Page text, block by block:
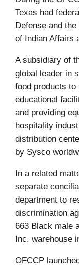
Texas had
Defense and
of Indian Affairs
A subsidiary of
global leader in
food products to
educational
and providing
hospitality
distribution
by Sysco
In a related
separate
department to
discrimination
663 Black male
Inc. warehouse
OFCCP